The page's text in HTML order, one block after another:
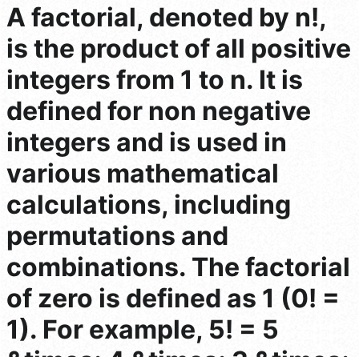
A factorial, denoted by n!,
is the product of all positive
integers from 1 to n. It is
defined for non negative
integers and is used in
various mathematical
calculations, including
permutations and
combinations. The factorial
of zero is defined as 1 (0! =
1). For example, 5! = 5